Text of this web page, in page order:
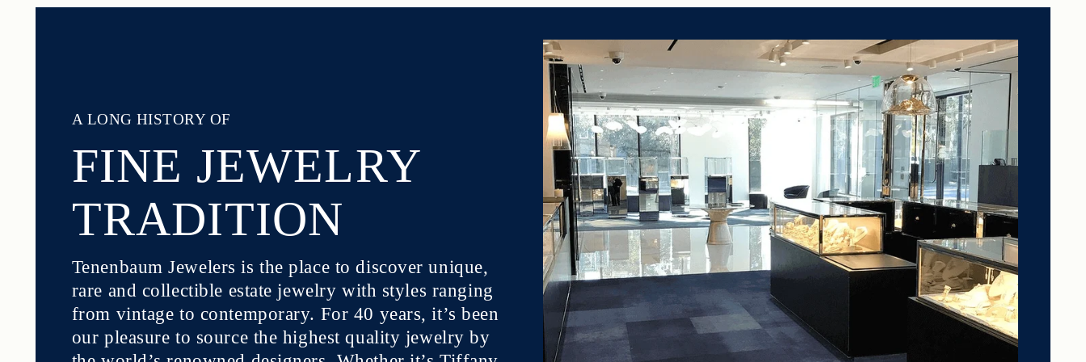
A LONG HISTORY OF
FINE JEWELRY
TRADITION
Tenenbaum Jewelers is the place to discover unique,
rare and collectible estate jewelry with styles ranging
from vintage to contemporary. For 40 years, it’s been
our pleasure to source the highest quality jewelry by